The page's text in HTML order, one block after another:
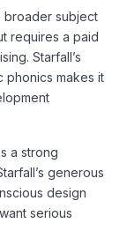
broader subject
requires a paid
Starfall’s
phonics makes it
a strong
generous
design
serious